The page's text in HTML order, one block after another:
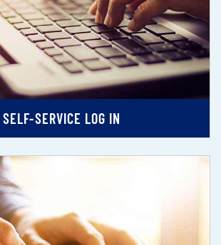
SELF-SERVICE LOG IN